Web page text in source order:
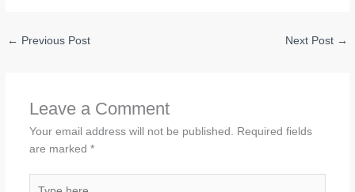
← Previous Post Next Post →
Leave a Comment
Your email address will not be published.
Required fields
are marked *